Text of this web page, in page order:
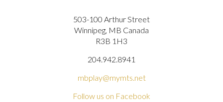
503-100 Arthur Street
Winnipeg, MB Canada
R3B 1H3
204.942.8941
mbplay@mymts.net
Follow us on Facebook